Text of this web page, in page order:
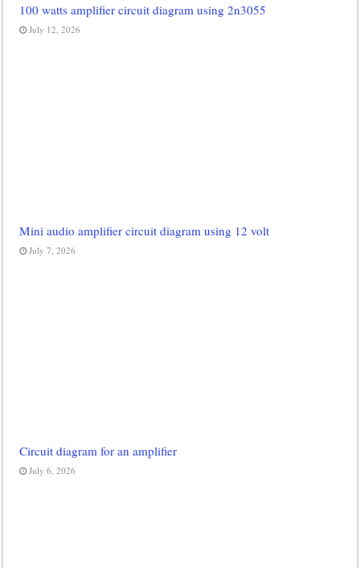
100 watts amplifier circuit diagram using 2n3055
July 12, 2026
Mini audio amplifier circuit diagram using 12 volt
July 7, 2026
Circuit diagram for an amplifier
July 6, 2026